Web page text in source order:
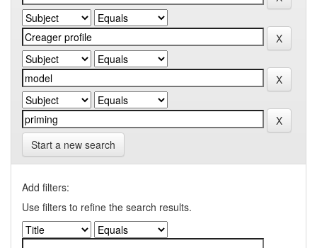
Start a new search
Add filters:
Use filters to refine the search results.